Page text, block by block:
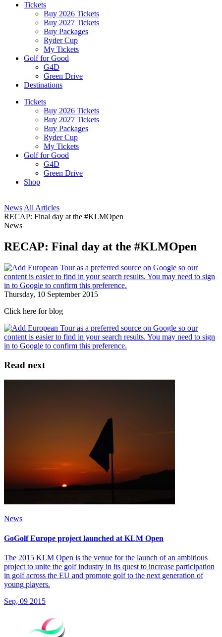
Tickets
Buy 2026 Tickets
Buy 2027 Tickets
Buy Packages
Ryder Cup
My Tickets
Golf for Good
G4D
Green Drive
Destinations
Tickets
Buy 2026 Tickets
Buy 2027 Tickets
Buy Packages
Ryder Cup
My Tickets
Golf for Good
G4D
Green Drive
Shop
News All Articles
RECAP: Final day at the #KLMOpen
News
RECAP: Final day at the #KLMOpen
Thursday, 10 September 2015
Click here for blog
Read next
News
GoGolf Europe project launched at KLM Open
The 2015 KLM Open is the venue for the launch of an ambitious
project to unite the golf industry in its quest to increase participation
in golf across the EU and promote golf to the next generation of
young players.
Sep, 09 2015